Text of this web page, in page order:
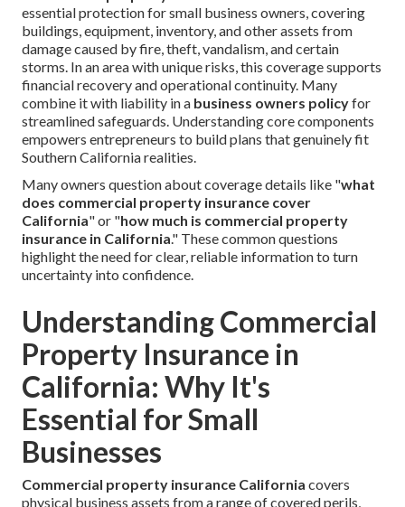
essential protection for small business owners, covering
buildings, equipment, inventory, and other assets from
damage caused by fire, theft, vandalism, and certain
storms. In an area with unique risks, this coverage supports
financial recovery and operational continuity. Many
combine it with liability in a business owners policyfor
streamlined safeguards. Understanding core components
empowers entrepreneurs to build plans that genuinely fit
Southern California realities.
Many owners question about coverage details like "what
does commercial property insurance cover
California" or "how much is commercial property
insurance in California." These common questions
highlight the need for clear, reliable information to turn
uncertainty into confidence.
Understanding Commercial
Property Insurance in
California: Why It's
Essential for Small
Businesses
Commercial property insurance California covers
physical business assets from a range of covered perils,